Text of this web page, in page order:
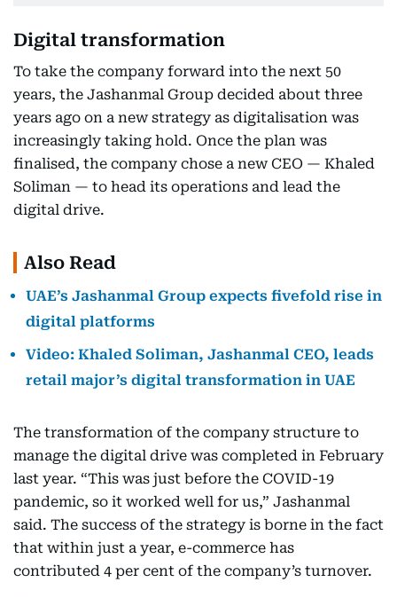
Digital transformation
To take the company forward into the next 50
years, the Jashanmal Group decided about three
years ago on a new strategy as digitalisation was
increasingly taking hold. Once the plan was
finalised, the company chose a new CEO — Khaled
Soliman — to head its operations and lead the
digital drive.
Also Read
UAE’s Jashanmal Group expects fivefold rise in
digital platforms
Video: Khaled Soliman, Jashanmal CEO, leads
retail major’s digital transformation in UAE
The transformation of the company structure to
manage the digital drive was completed in February
last year. “This was just before the COVID-19
pandemic, so it worked well for us,” Jashanmal
said. The success of the strategy is borne in the fact
that within just a year, e-commerce has
contributed 4 per cent of the company’s turnover.